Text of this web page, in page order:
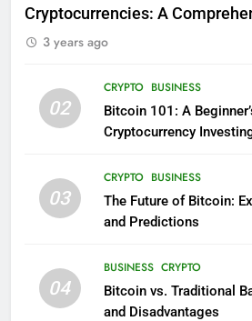
Cryptocurrencies: A
3 years ago
02
CRYPTO BUSINESS
Bitcoin 101: A
Cryptocurrency
03
CRYPTO BUSINESS
The Future of Bitcoin:
and Predictions
04
BUSINESS CRYPTO
Bitcoin vs. Traditional
and Disadvantages